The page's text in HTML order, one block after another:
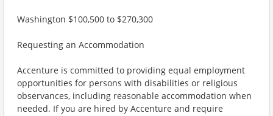
Washington $100,500 to $270,300
Requesting an Accommodation
Accenture is committed to providing equal employment
opportunities for persons with disabilities or religious
observances, including reasonable accommodation when
needed. If you are hired by Accenture and require